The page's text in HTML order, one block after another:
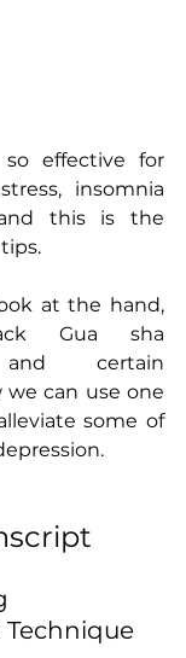
effective for
insomnia
this is the
at the hand,
Gua sha
and certain
can use one
some of